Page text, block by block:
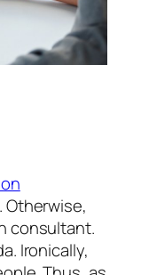
consultant.
Ironically,